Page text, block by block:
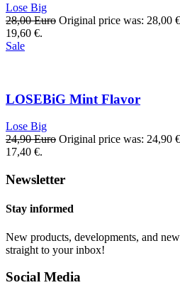
Lose Big
28,00Euro Original price was: 28,00
19,60 €.
Sale
LOSEBiG Mint Flavor
Lose Big
24,90Euro Original price was: 24,90
17,40 €.
Newsletter
Stay informed
New products, developments, and
straight to your inbox!
Social Media